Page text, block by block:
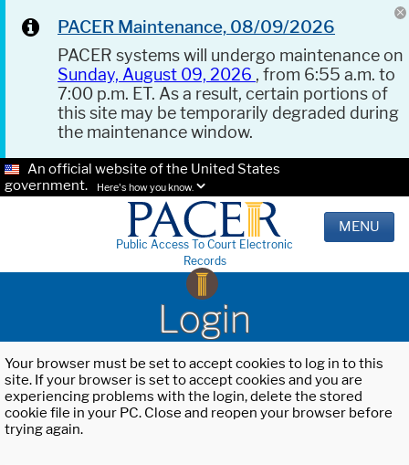
PACER Maintenance, 08/09/2026
PACER systems will undergo maintenance on
Sunday, August 09, 2026 , from 6:55 a.m. to
7:00 p.m. ET. As a result, certain portions of
this site may be temporarily degraded during
the maintenance window.
An official website of the United States
government.
Here's how you know.
Public Access To Court Electronic
Records
MENU
Login
Your browser must be set to accept cookies to log in to this
site. If your browser is set to accept cookies and you are
experiencing problems with the login, delete the stored
cookie file in your PC. Close and reopen your browser before
trying again.